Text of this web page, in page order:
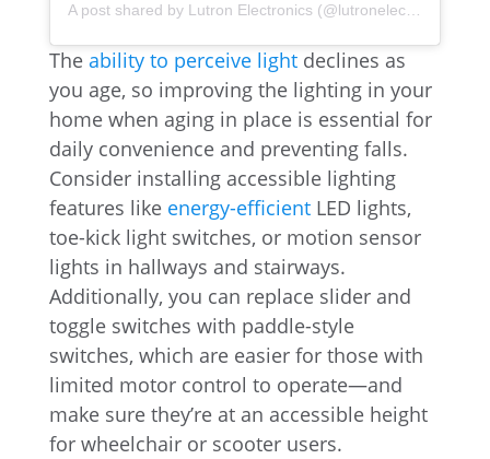
A post shared by Lutron Electronics (@lutronelectronics)
The ability to perceive lightdeclines as
you age, so improving the lighting in your
home when aging in place is essential for
daily convenience and preventing falls.
Consider installing accessible lighting
features like energy-efficientLED lights,
toe-kick light switches, or motion sensor
lights in hallways and stairways.
Additionally, you can replace slider and
toggle switches with paddle-style
switches, which are easier for those with
limited motor control to operate—and
make sure they’re at an accessible height
for wheelchair or scooter users.